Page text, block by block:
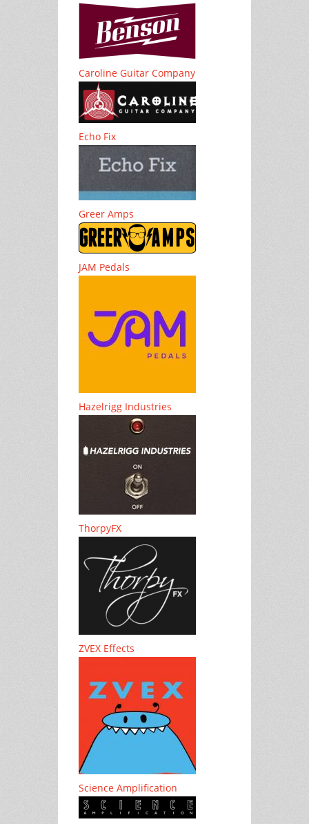
Caroline Guitar Company
Echo Fix
Greer Amps
JAM Pedals
Hazelrigg Industries
ThorpyFX
ZVEX Effects
Science Amplification